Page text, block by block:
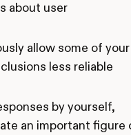
about user
allow some of your
less reliable
by yourself,
an important figure